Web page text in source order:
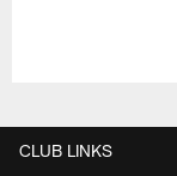
CLUB LINKS